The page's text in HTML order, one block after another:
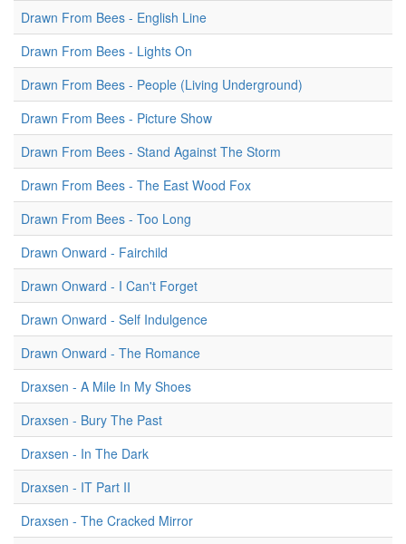
Drawn From Bees - English Line
Drawn From Bees - Lights On
Drawn From Bees - People (Living Underground)
Drawn From Bees - Picture Show
Drawn From Bees - Stand Against The Storm
Drawn From Bees - The East Wood Fox
Drawn From Bees - Too Long
Drawn Onward - Fairchild
Drawn Onward - I Can't Forget
Drawn Onward - Self Indulgence
Drawn Onward - The Romance
Draxsen - A Mile In My Shoes
Draxsen - Bury The Past
Draxsen - In The Dark
Draxsen - IT Part II
Draxsen - The Cracked Mirror